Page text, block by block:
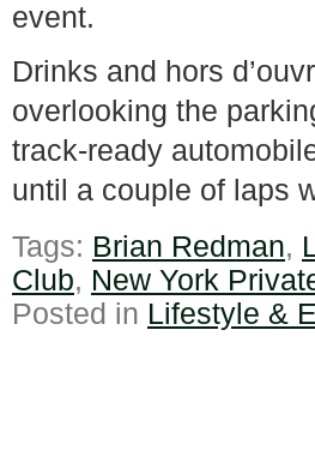
event.
Drinks and hors
overlooking the
track-ready
until a couple of laps
Tags: Brian Redman,
Club, New York
Posted in Lifestyle &